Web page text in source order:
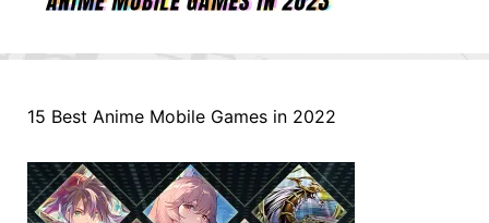
15 Best Anime Mobile Games in 2022